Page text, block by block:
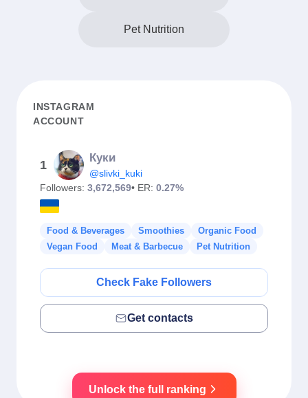
Pet Nutrition
INSTAGRAM
ACCOUNT
1
Куки
@slivki_kuki
Followers: 3,672,569• ER: 0.27%
Food & Beverages Smoothies
Organic Food
Vegan Food
Meat & Barbecue Pet Nutrition
Check Fake Followers
Get contacts
Unlock the full ranking